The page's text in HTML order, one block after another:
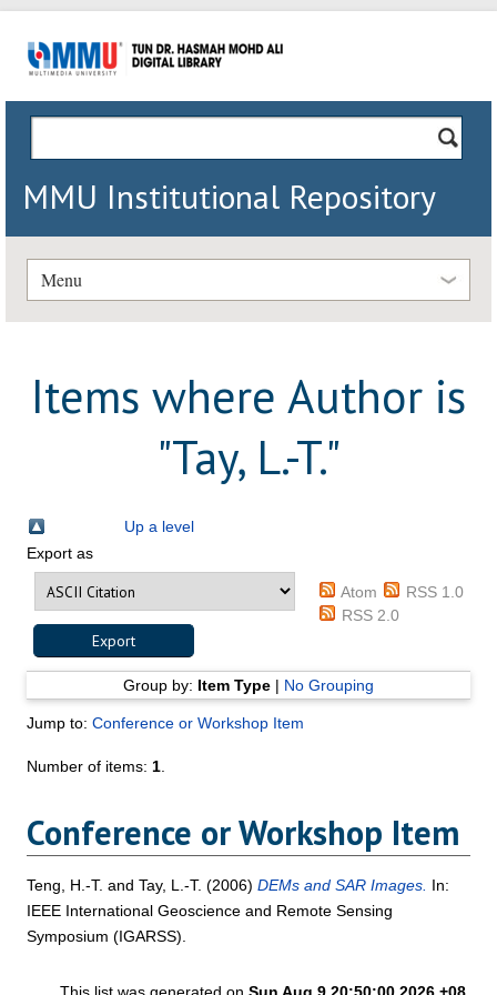
MMU Institutional Repository
Menu
Items where Author is
"Tay, L.-T."
Up a level
Export as
Atom
RSS 1.0
RSS 2.0
Group by: Item Type| No Grouping
Jump to:Conference or Workshop Item
Number of items: 1
Conference or Workshop Item
Teng, H.-T. andTay, L.-T. (2006)DEMs and SAR Images. In:
IEEE International Geoscience and Remote Sensing
Symposium (IGARSS).